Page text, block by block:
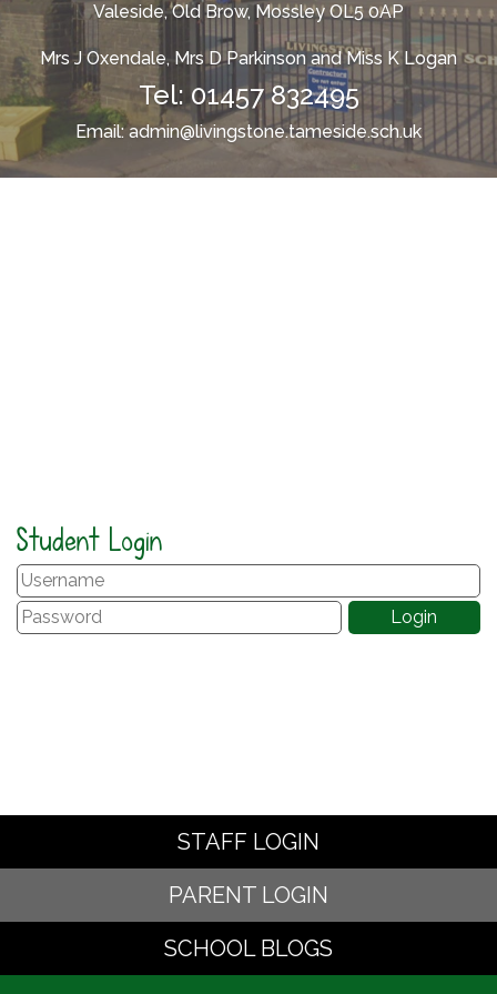
Valeside, Old Brow, Mossley OL5 0AP
Mrs J Oxendale, Mrs D Parkinson and Miss K Logan
Tel: 01457 832495
Email:admin@livingstone.tameside.sch.uk
Student Login
STAFF LOGIN
PARENT LOGIN
SCHOOL BLOGS